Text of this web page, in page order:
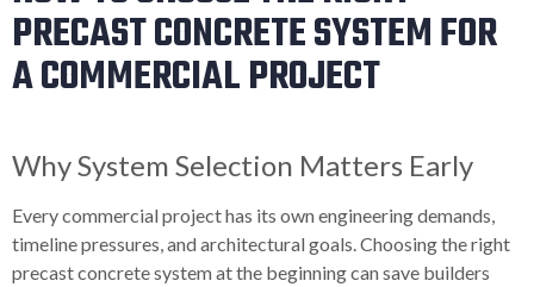
PRECAST CONCRETE SYSTEM FOR
A COMMERCIAL PROJECT
Why System Selection Matters Early
Every commercial project has its own engineering demands,
timeline pressures, and architectural goals. Choosing the right
precast concrete system at the beginning can save builders